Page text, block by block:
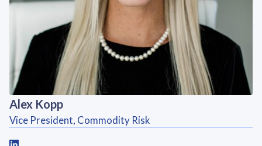
Alex Kopp
Vice President, Commodity Risk